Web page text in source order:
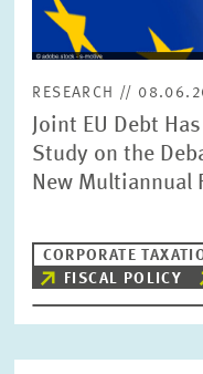
RESEARCH //
Joint EU Debt
Study on the
New Multiannual
CORPORATE
FISCAL POLICY